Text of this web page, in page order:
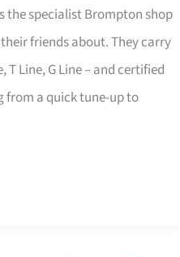
the specialist Brompton shop
friends about. They carry
T Line, G Line – and certified
from a quick tune-up to